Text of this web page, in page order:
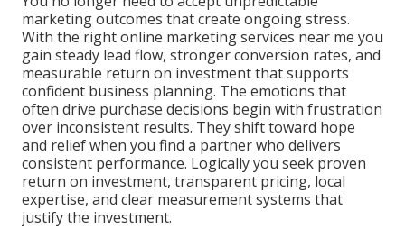
marketing outcomes that create ongoing stress.
With the right online marketing services near me you
gain steady lead flow, stronger conversion rates, and
measurable return on investment that supports
confident business planning. The emotions that
often drive purchase decisions begin with frustration
over inconsistent results. They shift toward hope
and relief when you find a partner who delivers
consistent performance. Logically you seek proven
return on investment, transparent pricing, local
expertise, and clear measurement systems that
justify the investment.